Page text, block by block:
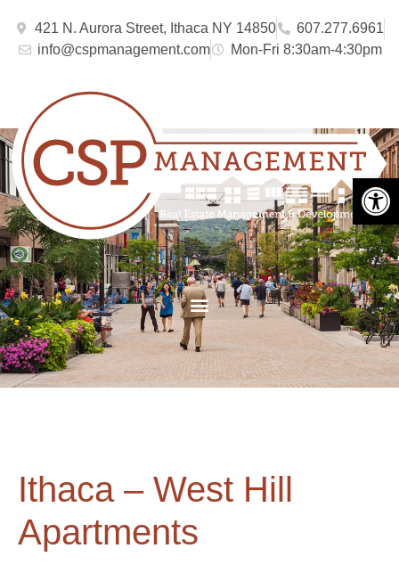
421 N. Aurora Street, Ithaca NY 14850
607.277.6961
info@cspmanagement.com
Mon-Fri 8:30am-4:30pm
Ithaca – West Hill
Apartments